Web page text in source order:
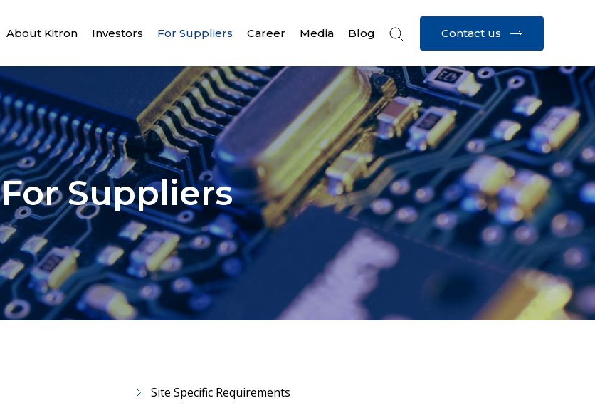
About Kitron Investors For Suppliers Career Media Blog Contact us
For Suppliers
Site Specific Requirements